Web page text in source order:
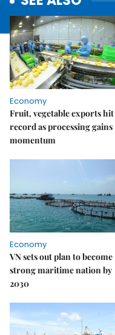
Economy
Fruit, vegetable exports hit
record as processing gains
momentum
Economy
VN sets out plan to become
strong maritime nation by
2030